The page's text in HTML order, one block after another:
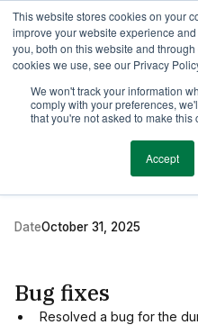
This website stores cookies on your
improve your website experience
you, both on this website and
cookies we use, see our Privacy
We won't track your information
comply with your preferences,
that you're not asked to make this
Accept
TimeEdit Academy
Release Note 1 min read
New
Preferences
DateOctober 31, 2025
Bug fixes
Resolved a bug for the